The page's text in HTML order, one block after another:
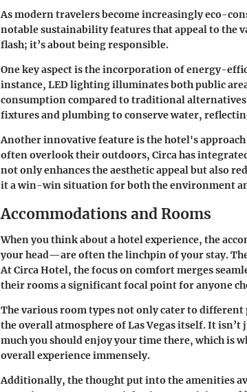
As modern travelers become increasingly eco-
notable sustainability features that appeal to the
flash; it’s about being responsible.
One key aspect is the incorporation of energy-
instance, LED lighting illuminates both public
consumption compared to traditional
fixtures and plumbing to conserve water,
Another innovative feature is the hotel's
often overlook their outdoors, Circa has
not only enhances the aesthetic appeal but also
it a win-win situation for both the environment
Accommodations and Rooms
When you think about a hotel experience, the
your head—are often the linchpin of your stay.
At Circa Hotel, the focus on comfort merges
their rooms a significant focal point for anyone
The various room types not only cater to different
the overall atmosphere of Las Vegas itself. It isn’t
much you should enjoy your time there, which is
overall experience immensely.
Additionally, the thought put into the amenities